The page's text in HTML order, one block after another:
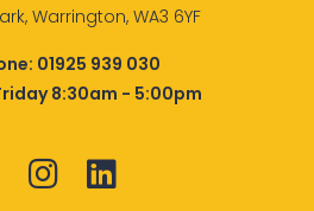
Warrington, WA3 6YF
01925 939 030
8:30am - 5:00pm